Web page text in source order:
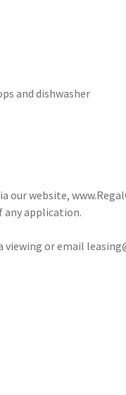
and dishwasher
our website,
any application.
or email